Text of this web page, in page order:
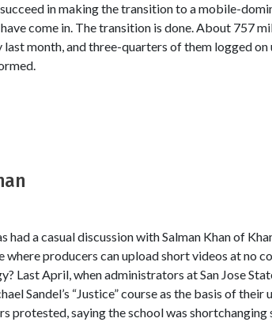
in making the transition to a mobile-
come in. The transition is done. About 757
month, and three-quarters of them logged
a casual discussion with Salman Khan of
where producers can upload short videos at no
Last April, when administrators at San Jose
Sandel’s “Justice” course as the basis of
protested, saying the school was